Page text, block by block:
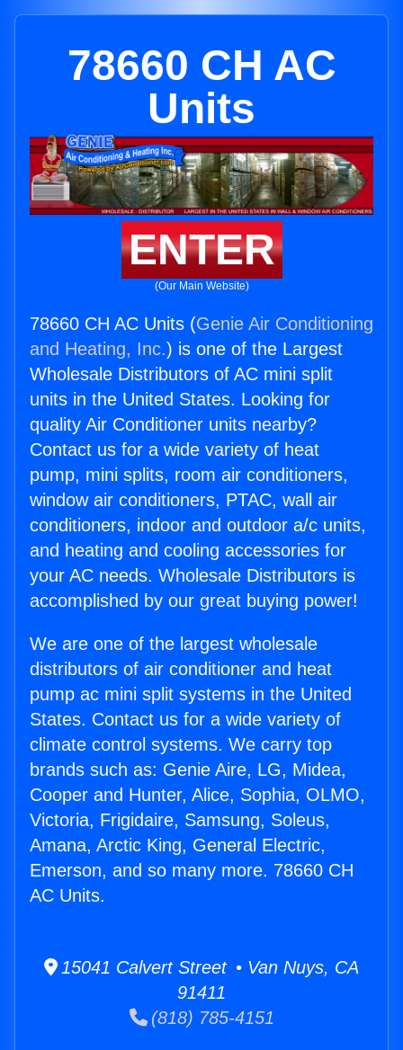
78660 CH AC
Units
ENTER
(Our Main Website)
78660 CH AC Units (Genie Air Conditioning
and Heating, Inc.) is one of the Largest
Wholesale Distributors of AC mini split
units in the United States. Looking for
quality Air Conditioner units nearby?
Contact us for a wide variety of heat
pump, mini splits, room air conditioners,
window air conditioners, PTAC, wall air
conditioners, indoor and outdoor a/c units,
and heating and cooling accessories for
your AC needs. Wholesale Distributors is
accomplished by our great buying power!
We are one of the largest wholesale
distributors of air conditioner and heat
pump ac mini split systems in the United
States. Contact us for a wide variety of
climate control systems. We carry top
brands such as: Genie Aire, LG, Midea,
Cooper and Hunter, Alice, Sophia, OLMO,
Victoria, Frigidaire, Samsung, Soleus,
Amana, Arctic King, General Electric,
Emerson, and so many more. 78660 CH
AC Units.
15041 Calvert Street • Van Nuys, CA
91411
(818) 785-4151